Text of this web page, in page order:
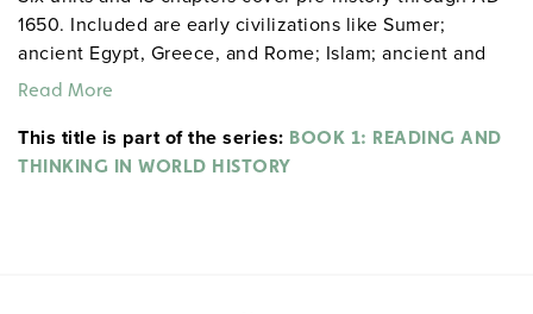
1650. Included are early civilizations like Sumer;
ancient Egypt, Greece, and Rome; Islam; ancient and
medieval India, China, Japan, and Africa; and medieval
Read More
This title is part of the series: BOOK 1: READING AND
THINKING IN WORLD HISTORY